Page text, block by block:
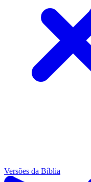
Versões da Bíblia